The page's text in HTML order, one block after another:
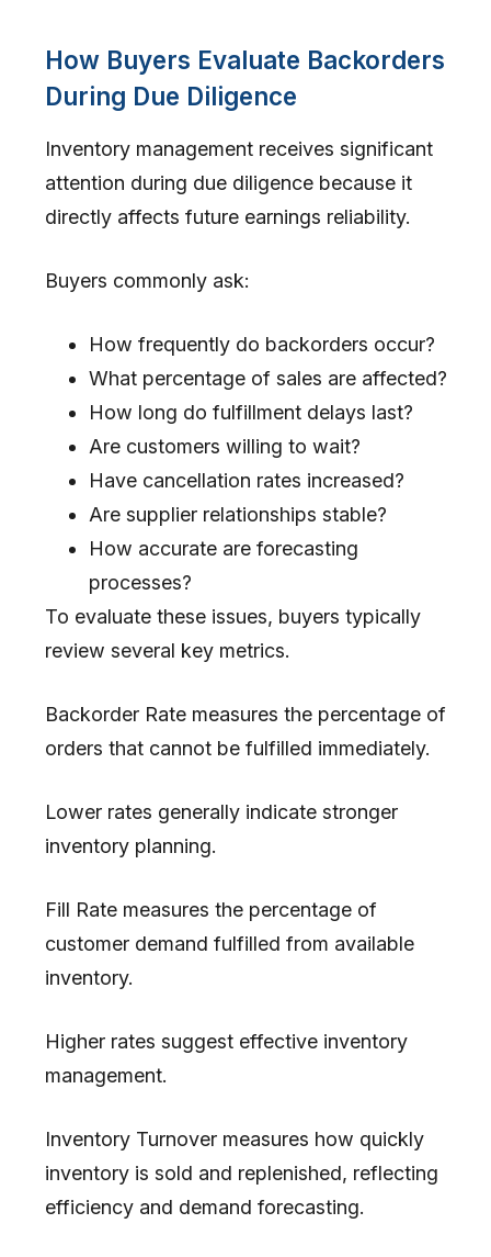
How Buyers Evaluate Backorders
During Due Diligence
Inventory management receives significant
attention during due diligence because it
directly affects future earnings reliability.
Buyers commonly ask:
How frequently do backorders occur?
What percentage of sales are affected?
How long do fulfillment delays last?
Are customers willing to wait?
Have cancellation rates increased?
Are supplier relationships stable?
How accurate are forecasting
processes?
To evaluate these issues, buyers typically
review several key metrics.
Backorder Rate measures the percentage of
orders that cannot be fulfilled immediately.
Lower rates generally indicate stronger
inventory planning.
Fill Rate measures the percentage of
customer demand fulfilled from available
inventory.
Higher rates suggest effective inventory
management.
Inventory Turnover measures how quickly
inventory is sold and replenished, reflecting
efficiency and demand forecasting.